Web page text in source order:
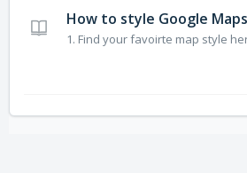
How to style Google